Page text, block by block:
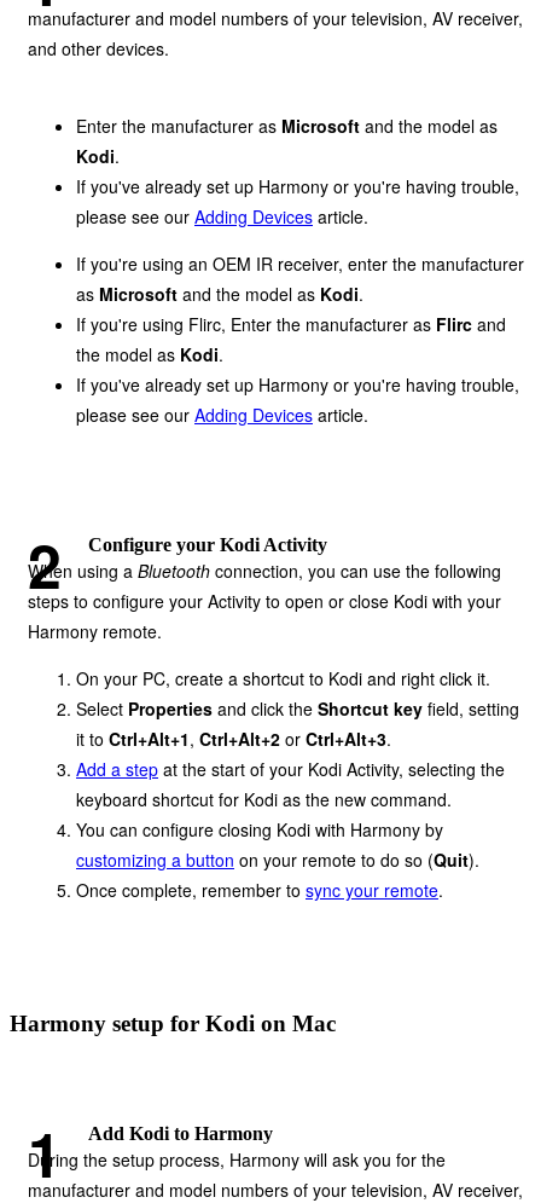
manufacturer and model numbers of your television, AV receiver,
and other devices.
Enter the manufacturer as Microsoft and the model as
Kodi.
If you've already set up Harmony or you're having trouble,
please see our Adding Devices article.
If you're using an OEM IR receiver, enter the manufacturer
as Microsoft and the model as Kodi.
If you're using Flirc, Enter the manufacturer as Flirc and
the model as Kodi.
If you've already set up Harmony or you're having trouble,
please see our Adding Devices article.
Configure your Kodi Activity
When using a Bluetooth connection, you can use the following
steps to configure your Activity to open or close Kodi with your
Harmony remote.
On your PC, create a shortcut to Kodi and right click it.
Select Properties and click the Shortcut key field, setting
it to Ctrl+Alt+1, Ctrl+Alt+2 or Ctrl+Alt+3.
Add a step at the start of your Kodi Activity, selecting the
keyboard shortcut for Kodi as the new command.
You can configure closing Kodi with Harmony by
customizing a button on your remote to do so (Quit).
Once complete, remember to sync your remote.
Harmony setup for Kodi on Mac
Add Kodi to Harmony
During the setup process, Harmony will ask you for the
manufacturer and model numbers of your television, AV receiver,